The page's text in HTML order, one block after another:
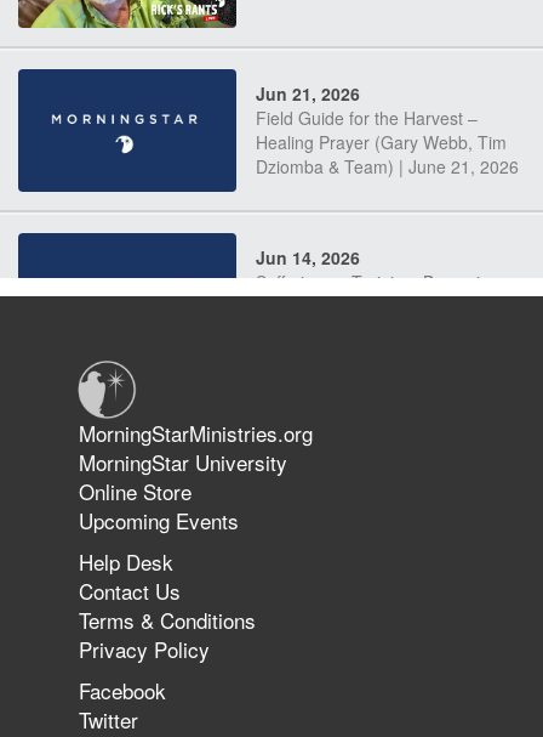
Jun 21, 2026
Field Guide for the Harvest –
Healing Prayer (Gary Webb, Tim
Dziomba & Team) | June 21, 2026
Jun 14, 2026
Suffering as Training: Becoming
The 747 Dream Revealed What
Happened to MorningStar
MorningStarMinistries.org
MorningStar University
Online Store
Upcoming Events
Help Desk
Contact Us
Terms & Conditions
Privacy Policy
Facebook
Twitter